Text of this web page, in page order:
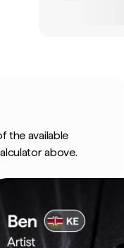
the available
above.